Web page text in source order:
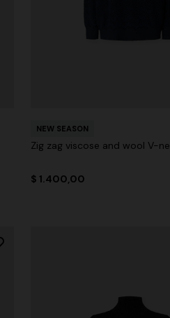
NEW SEASON
Zig zag viscose and wool V-
$ 1.400,00